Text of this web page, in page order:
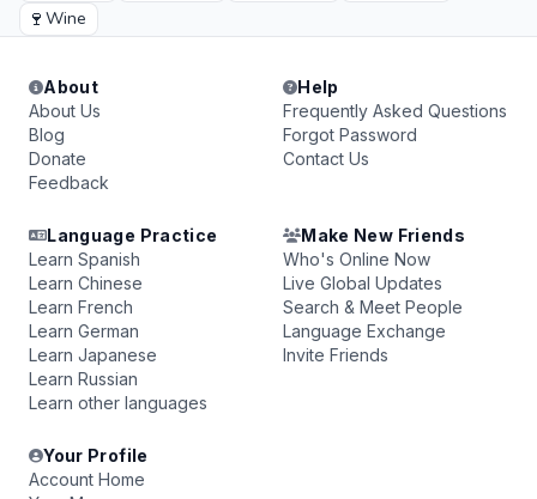
🍷 Wine
About
About Us
Blog
Donate
Feedback
Help
Frequently Asked Questions
Forgot Password
Contact Us
Language Practice
Learn Spanish
Learn Chinese
Learn French
Learn German
Learn Japanese
Learn Russian
Learn other languages
Make New Friends
Who's Online Now
Live Global Updates
Search & Meet People
Language Exchange
Invite Friends
Your Profile
Account Home